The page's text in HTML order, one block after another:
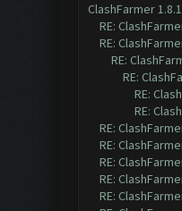
ClashFarmer
RE:
RE:
RE:
RE:
RE:
RE:
RE:
RE:
RE:
RE:
RE: